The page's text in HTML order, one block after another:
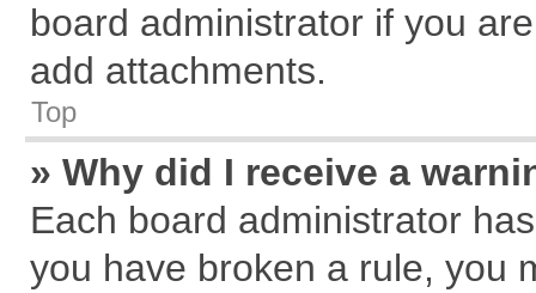
board administrator if you
add attachments.
Top
» Why did I receive a
Each board administrator
you have broken a rule, you